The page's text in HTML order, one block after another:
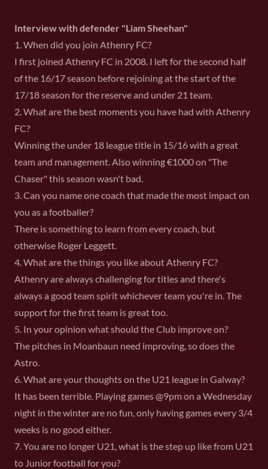
Interview with defender "Liam Sheehan"
1. When did you join Athenry FC?
I first joined Athenry FC in 2008. I left for the second half
of the 16/17 season before rejoining at the start of the
17/18 season for the reserve and under 21 team.
2. What are the best moments you have had with Athenry
FC?
Winning the under 18 league title in 15/16 with a great
team and management. Also winning €1000 on "The
Chaser" this season wasn't bad.
3. Can you name one coach that made the most impact on
you as a footballer?
There is something to learn from every coach, but
otherwise Roger Leggett.
4. What are the things you like about Athenry FC?
Athenry are always challenging for titles and there's
always a good team spirit whichever team you're in. The
support for the first team is great too.
5. In your opinion what should the Club improve on?
The pitches in Moanbaun need improving, so does the
Astro.
6. What are your thoughts on the U21 league in Galway?
It has been terrible. Playing games @9pm on a Wednesday
night in the winter are no fun, only having games every 3/4
weeks is no good either.
7. You are no longer U21, what is the step up like from U21
to Junior football for you?